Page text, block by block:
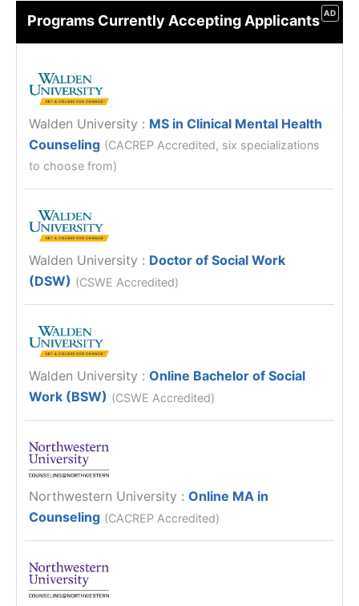
AD
Programs Currently Accepting Applicants
Walden University : MS in Clinical Mental Health
Counseling (CACREP Accredited, six specializations
to choose from)
Walden University : Doctor of Social Work
(DSW) (CSWE Accredited)
Walden University :Online Bachelor of Social
Work (BSW) (CSWE Accredited)
Northwestern University :Online MA in
Counseling (CACREP Accredited)